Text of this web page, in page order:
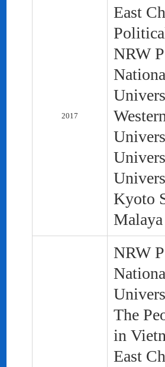
2017
East
NRW
Kyoto
NRW
The
in
East